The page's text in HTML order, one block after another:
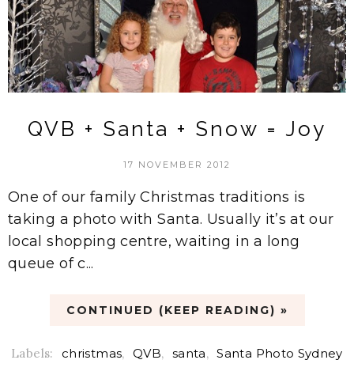
QVB + Santa + Snow = Joy
17 NOVEMBER 2012
One of our family Christmas traditions is
taking a photo with Santa. Usually it’s at our
local shopping centre, waiting in a long
queue of c...
CONTINUED (KEEP READING) »
Labels: christmas, QVB, santa, Santa Photo Sydney